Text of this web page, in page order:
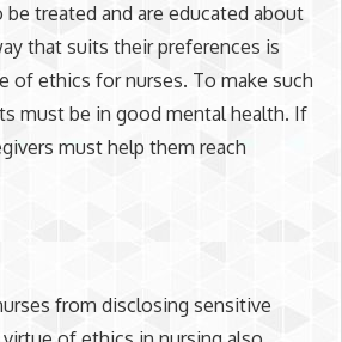
treated and are educated about
that suits their preferences is
of ethics for nurses. To make such
must be in good mental health. If
must help them reach
from disclosing sensitive